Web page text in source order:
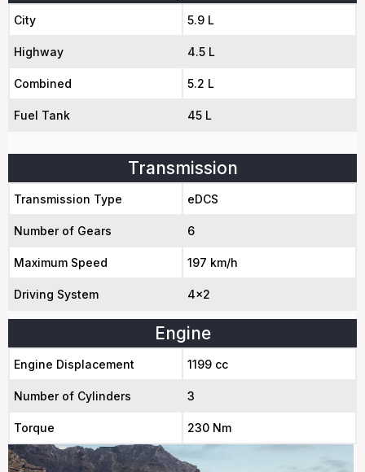
City 5.9 L
Highway 4.5 L
Combined 5.2 L
Fuel Tank 45 L
Transmission
Transmission Type eDCS
Number of Gears 6
Maximum Speed 197 km/h
Driving System 4x2
Engine
Engine Displacement 1199 cc
Number of Cylinders 3
Torque 230 Nm